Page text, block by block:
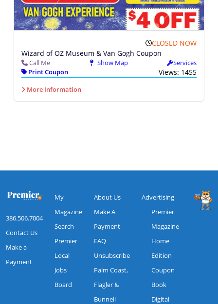
CLOSED NOW
Wizard of OZ Museum & Van Gogh Coupon
Call Me Show Map
Services
Print Coupon
Views: 1455
More Information
386.506.7004
Contact Us
Make a
Payment
My
Magazine
Search
Premier
Local
Jobs
Board
About Us
Make A
Payment
FAQ
Unsubscribe
Palm Coast,
Flagler &
Bunnell
Advertising
Premier
Magazine
Home
Edition
Coupon
Book
Digital